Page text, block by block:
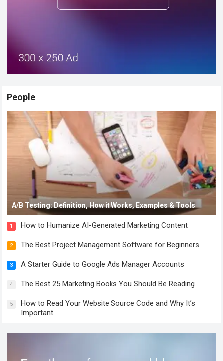
People
A/B Testing: Definition, How it Works, Examples & Tools
1 How to Humanize AI-Generated Marketing Content
2 The Best Project Management Software for Beginners
3 A Starter Guide to Google Ads Manager Accounts
4 The Best 25 Marketing Books You Should Be Reading
5
How to Read Your Website Source Code and Why It’s
Important